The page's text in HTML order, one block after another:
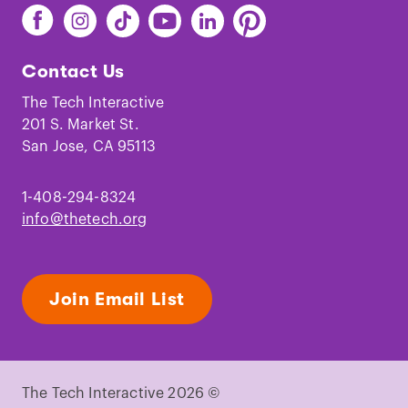
Find
The
on
Facebook
Find
The
on
Instagram
Find
The
on
TikTok
Find
The
Youtube
Find
The
Find
The
Contact Us
The Tech Interactive
201 S. Market St.
San Jose, CA 95113
1-408-294-8324
info@thetech.org
Join Email List
The Tech Interactive 2026 ©